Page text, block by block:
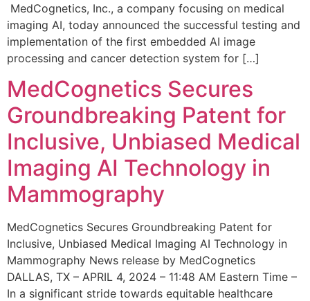
MedCognetics, Inc., a company focusing on medical
imaging AI, today announced the successful testing and
implementation of the first embedded AI image
processing and cancer detection system for […]
MedCognetics Secures
Groundbreaking Patent for
Inclusive, Unbiased Medical
Imaging AI Technology in
Mammography
MedCognetics Secures Groundbreaking Patent for
Inclusive, Unbiased Medical Imaging AI Technology in
Mammography News release by MedCognetics
DALLAS, TX – APRIL 4, 2024 – 11:48 AM Eastern Time –
In a significant stride towards equitable healthcare